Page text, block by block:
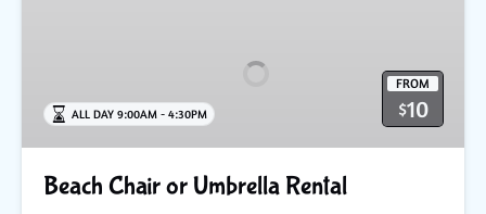
FROM
$10
ALL DAY 9:00AM - 4:30PM
Beach Chair or Umbrella Rental